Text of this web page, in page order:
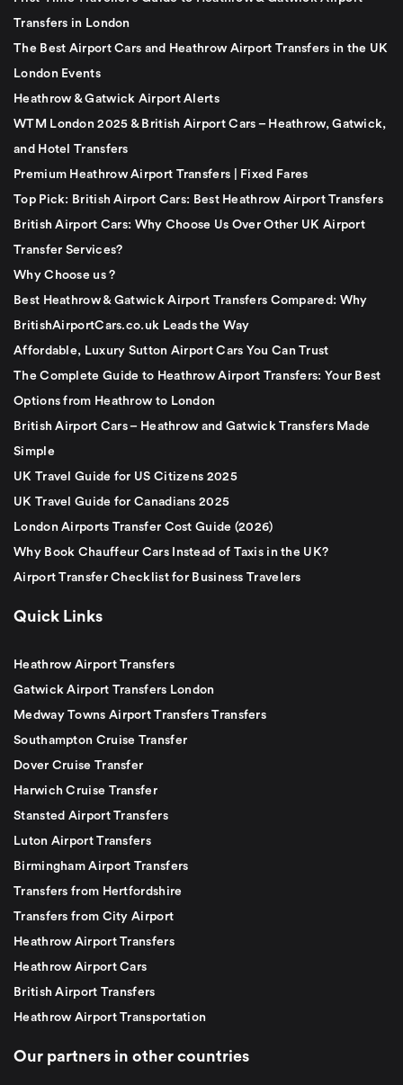
Transfers in London
The Best Airport Cars and Heathrow Airport Transfers in the UK
London Events
Heathrow & Gatwick Airport Alerts
WTM London 2025 & British Airport Cars – Heathrow, Gatwick,
and Hotel Transfers
Premium Heathrow Airport Transfers | Fixed Fares
Top Pick: British Airport Cars: Best Heathrow Airport Transfers
British Airport Cars: Why Choose Us Over Other UK Airport
Transfer Services?
Why Choose us ?
Best Heathrow & Gatwick Airport Transfers Compared: Why
BritishAirportCars.co.uk Leads the Way
Affordable, Luxury Sutton Airport Cars You Can Trust
The Complete Guide to Heathrow Airport Transfers: Your Best
Options from Heathrow to London
British Airport Cars – Heathrow and Gatwick Transfers Made
Simple
UK Travel Guide for US Citizens 2025
UK Travel Guide for Canadians 2025
London Airports Transfer Cost Guide (2026)
Why Book Chauffeur Cars Instead of Taxis in the UK?
Airport Transfer Checklist for Business Travelers
Quick Links
Heathrow Airport Transfers
Gatwick Airport Transfers London
Medway Towns Airport Transfers Transfers
Southampton Cruise Transfer
Dover Cruise Transfer
Harwich Cruise Transfer
Stansted Airport Transfers
Luton Airport Transfers
Birmingham Airport Transfers
Transfers from Hertfordshire
Transfers from City Airport
Heathrow Airport Transfers
Heathrow Airport Cars
British Airport Transfers
Heathrow Airport Transportation
Our partners in other countries